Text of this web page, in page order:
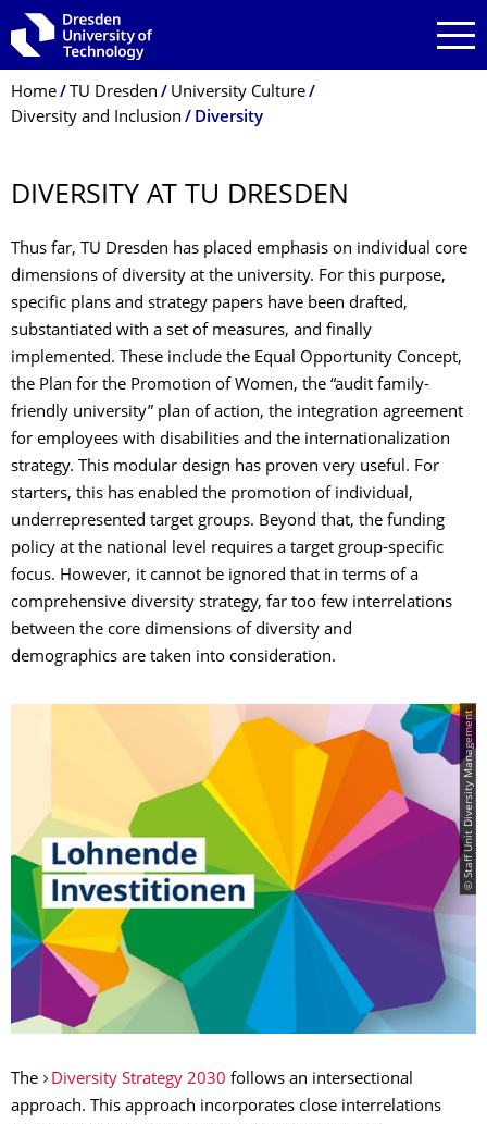
Skip to main navigation
Skip to search
Skip to content
Breadcrumb Menu
Home TU Dresden
University Culture
Diversity and Inclusion
Diversity
DIVERSITY AT TU DRESDEN
Thus far, TU Dresden has placed emphasis on individual core
dimensions of diversity at the university. For this purpose,
specific plans and strategy papers have been drafted,
substantiated with a set of measures, and finally
implemented. These include the Equal Opportunity Concept,
the Plan for the Promotion of Women, the “audit family-
friendly university” plan of action, the integration agreement
for employees with disabilities and the internationalization
strategy. This modular design has proven very useful. For
starters, this has enabled the promotion of individual,
underrepresented target groups. Beyond that, the funding
policy at the national level requires a target group-specific
focus. However, it cannot be ignored that in terms of a
comprehensive diversity strategy, far too few interrelations
between the core dimensions of diversity and
demographics are taken into consideration.
© Staff Unit Diversity Management
The Diversity Strategy 2030 follows an intersectional
approach. This approach incorporates close interrelations